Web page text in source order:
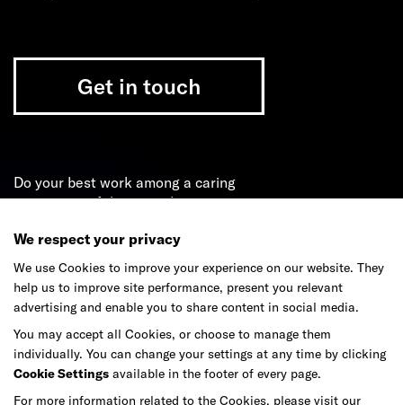
We respect your privacy
We use Cookies to improve your experience on our website. They
help us to improve site performance, present you relevant
advertising and enable you to share content in social media.
You may accept all Cookies, or choose to manage them
individually. You can change your settings at any time by clicking
Cookie Settings available in the footer of every page.
For more information related to the Cookies, please visit our
Get in touch
Do your best work among a caring
community of diverse talents.
Join our team
Studios Culture DE&I Play